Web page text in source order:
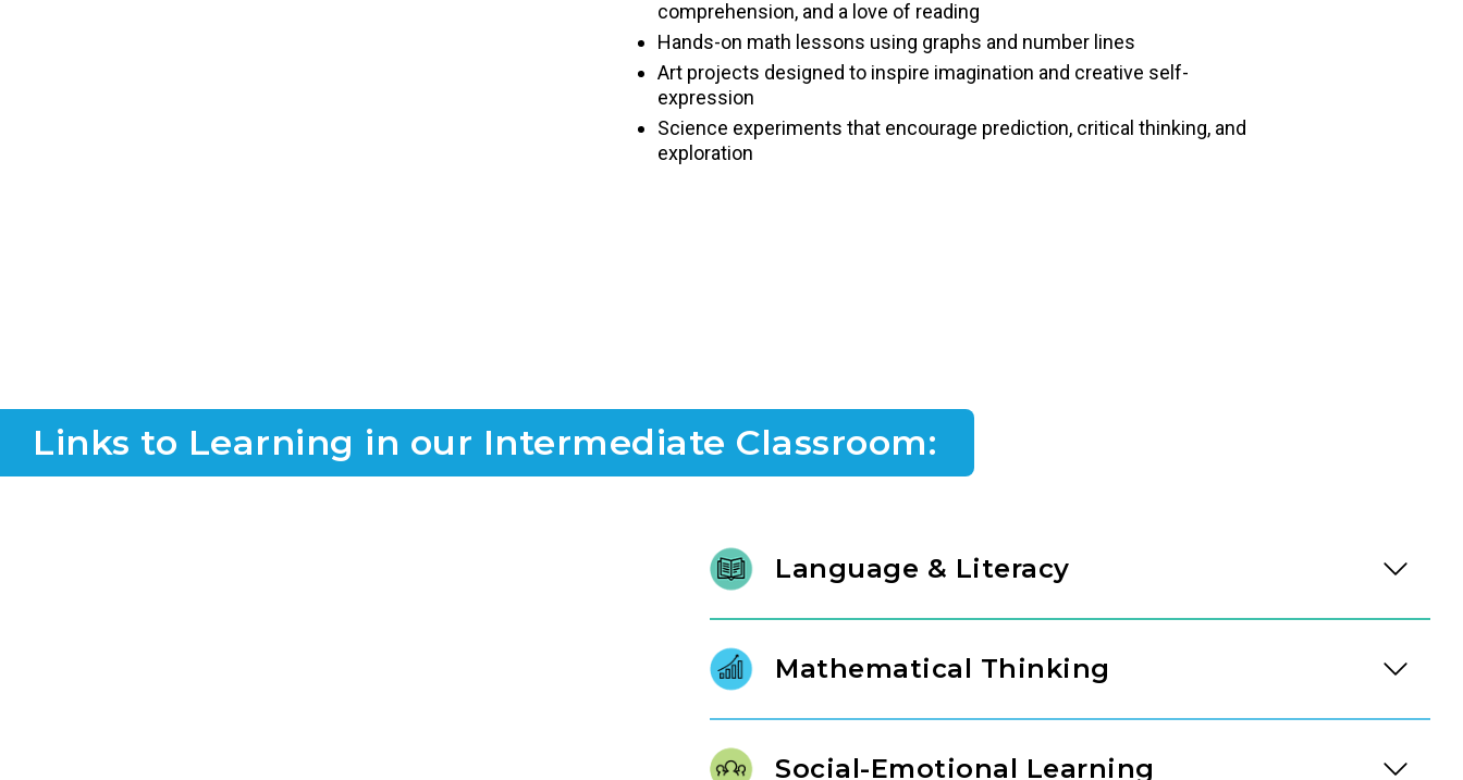
comprehension, and a love of reading
Hands-on math lessons using graphs and number lines
Art projects designed to inspire imagination and creative self-
expression
Science experiments that encourage prediction, critical thinking, and
exploration
Links to Learning in our Intermediate Classroom:
Language & Literacy
literature and intentional conversation, our teachers guide children into
phonological awareness, character analysis, and literary discussion, building
Mathematical Thinking
mathematical tools that build reasoning skills. Children work with graphs and
Social-Emotional Learning